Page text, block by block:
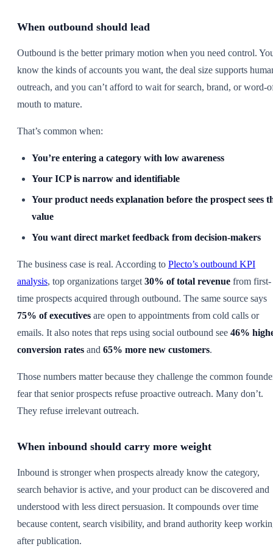
When outbound should lead
Outbound is the better primary motion when you need control.
know the kinds of accounts you want, the deal size supports
outreach, and you can’t afford to wait for search, brand, or word-
mouth to mature.
That’s common when:
You’re entering a category with low awareness
Your ICP is narrow and identifiable
Your product needs explanation before the prospect sees
value
You want direct market feedback from decision-makers
The business case is real. According to Plecto’s outbound KPI
analysis, top organizations target 30% of total revenue from first-
time prospects acquired through outbound. The same source says
75% of executives are open to appointments from cold calls or
emails. It also notes that reps using social outbound see 46%
conversion rates and 65% more new customers.
Those numbers matter because they challenge the common
fear that senior prospects refuse proactive outreach. Many don’t.
They refuse irrelevant outreach.
When inbound should carry more weight
Inbound is stronger when prospects already know the category,
search behavior is active, and your product can be discovered and
understood with less direct persuasion. It compounds over time
because content, search visibility, and brand authority keep
after publication.